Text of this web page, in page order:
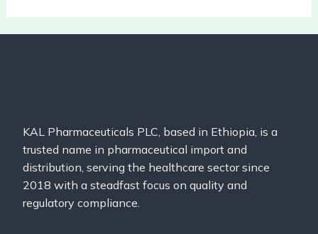
KAL Pharmaceuticals PLC, based in Ethiopia, is a
trusted name in pharmaceutical import and
distribution, serving the healthcare sector since
2018 with a steadfast focus on quality and
regulatory compliance.